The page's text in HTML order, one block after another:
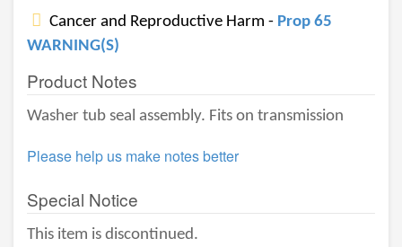
Cancer and Reproductive Harm - Prop 65
WARNING(S)
Product Notes
Washer tub seal assembly. Fits on transmission
Please help us make notes better
Special Notice
This item is discontinued.